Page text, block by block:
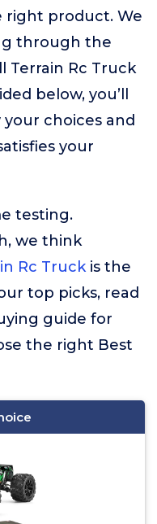
right product. We
through the
Terrain Rc Truck
below, you’ll
choices and
your
testing.
we think
Rc Truckis the
top picks, read
guide for
the right Best